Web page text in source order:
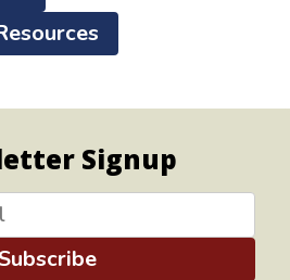
Signup